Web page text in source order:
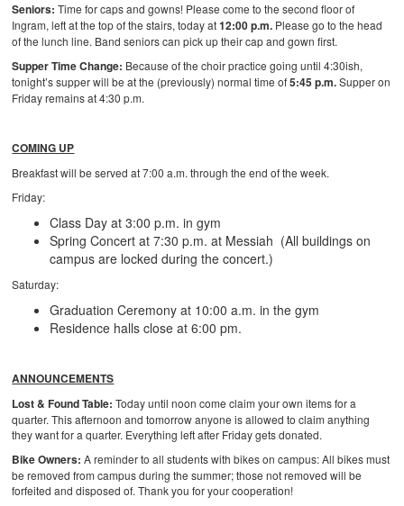
Seniors: Time for caps and gowns! Please come to the second floor of
Ingram, left at the top of the stairs, today at12:00 p.m. Please go to the head
of the lunch line. Band seniors can pick up their cap and gown first.
Supper Time Change: Because of the choir practice going until 4:30ish,
tonight’s supper will be at the (previously) normal time of5:45 p.m.Supper on
Friday remains at 4:30 p.m.
COMING UP
Breakfast will be served at 7:00 a.m. through the end of the week.
Friday:
Class Day at 3:00 p.m. in gym
Spring Concert at 7:30 p.m. at Messiah (All buildings on
campus are locked during the concert.)
Saturday:
Graduation Ceremony at 10:00 a.m. in the gym
Residence halls close at 6:00 pm.
ANNOUNCEMENTS
Lost & Found Table: Today until noon come claim your own items for a
quarter. This afternoon and tomorrow anyone is allowed to claim anything
they want for a quarter. Everything left after Friday gets donated.
Bike Owners:A reminder to all students with bikes on campus: All bikes must
be removed from campus during the summer; those not removed will be
forfeited and disposed of. Thank you for your cooperation!